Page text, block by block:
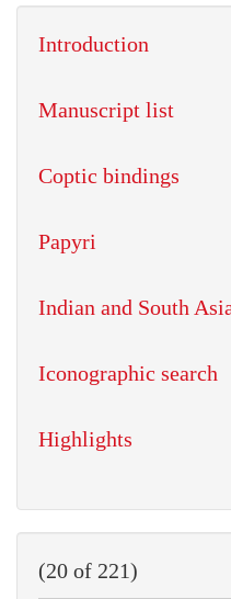
Introduction
Manuscript list
Coptic bindings
Papyri
Indian and South
Iconographic search
Highlights
(20 of 221)